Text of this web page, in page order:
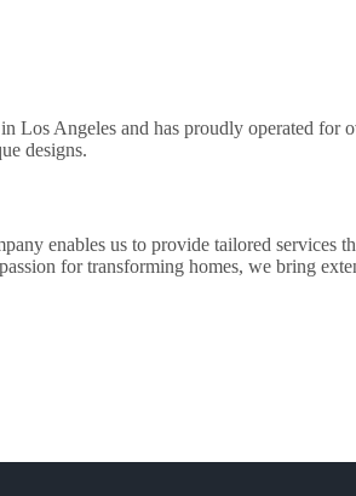
Los Angeles and has proudly operated
designs.
enables us to provide tailored services
for transforming homes, we bring